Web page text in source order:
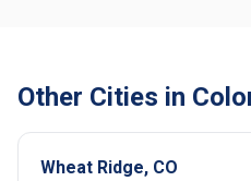
Other Cities in
Wheat Ridge, CO